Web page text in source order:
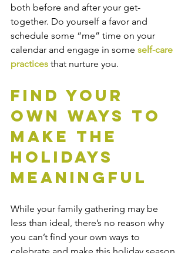
both before and after your get-
together. Do yourself a favor and
schedule some “me” time on your
calendar and engage in some self-care
practices that nurture you.
Find Your
Own Ways to
Make the
Holidays
Meaningful
While your family gathering may be
less than ideal, there’s no reason why
you can’t find your own ways to